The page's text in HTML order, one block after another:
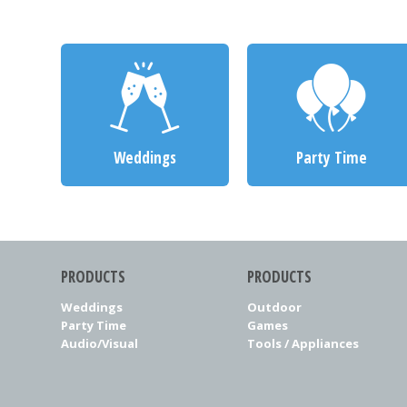
Weddings Party Time
PRODUCTS
Weddings
Party Time
Audio/Visual
PRODUCTS
Outdoor
Games
Tools / Appliances